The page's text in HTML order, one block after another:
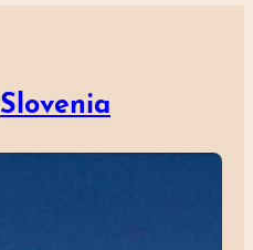
Slovenia